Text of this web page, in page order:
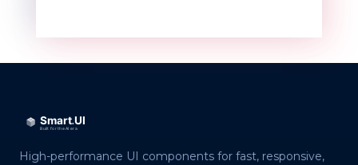
High-performance UI components for fast, responsive,